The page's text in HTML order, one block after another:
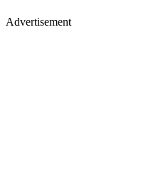
Advertisement